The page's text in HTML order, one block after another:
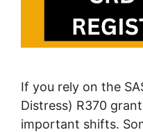
If you rely on the
Distress) R370
important shifts.